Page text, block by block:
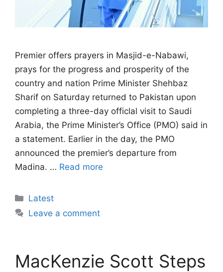
Premier offers prayers in Masjid-e-Nabawi,
prays for the progress and prosperity of the
country and nation Prime Minister Shehbaz
Sharif on Saturday returned to Pakistan upon
completing a three-day officlal visit to Saudi
Arabia, the Prime Minister’s Office (PMO) said in
a statement. Earlier in the day, the PMO
announced the premier’s departure from
Madina. … Read more
Categories
Latest
Leave a comment
MacKenzie Scott Steps